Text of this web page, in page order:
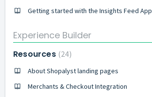
Getting started with the Insights Feed App
Experience Builder
Resources 24
About Shopalyst landing pages
Merchants & Checkout Integration